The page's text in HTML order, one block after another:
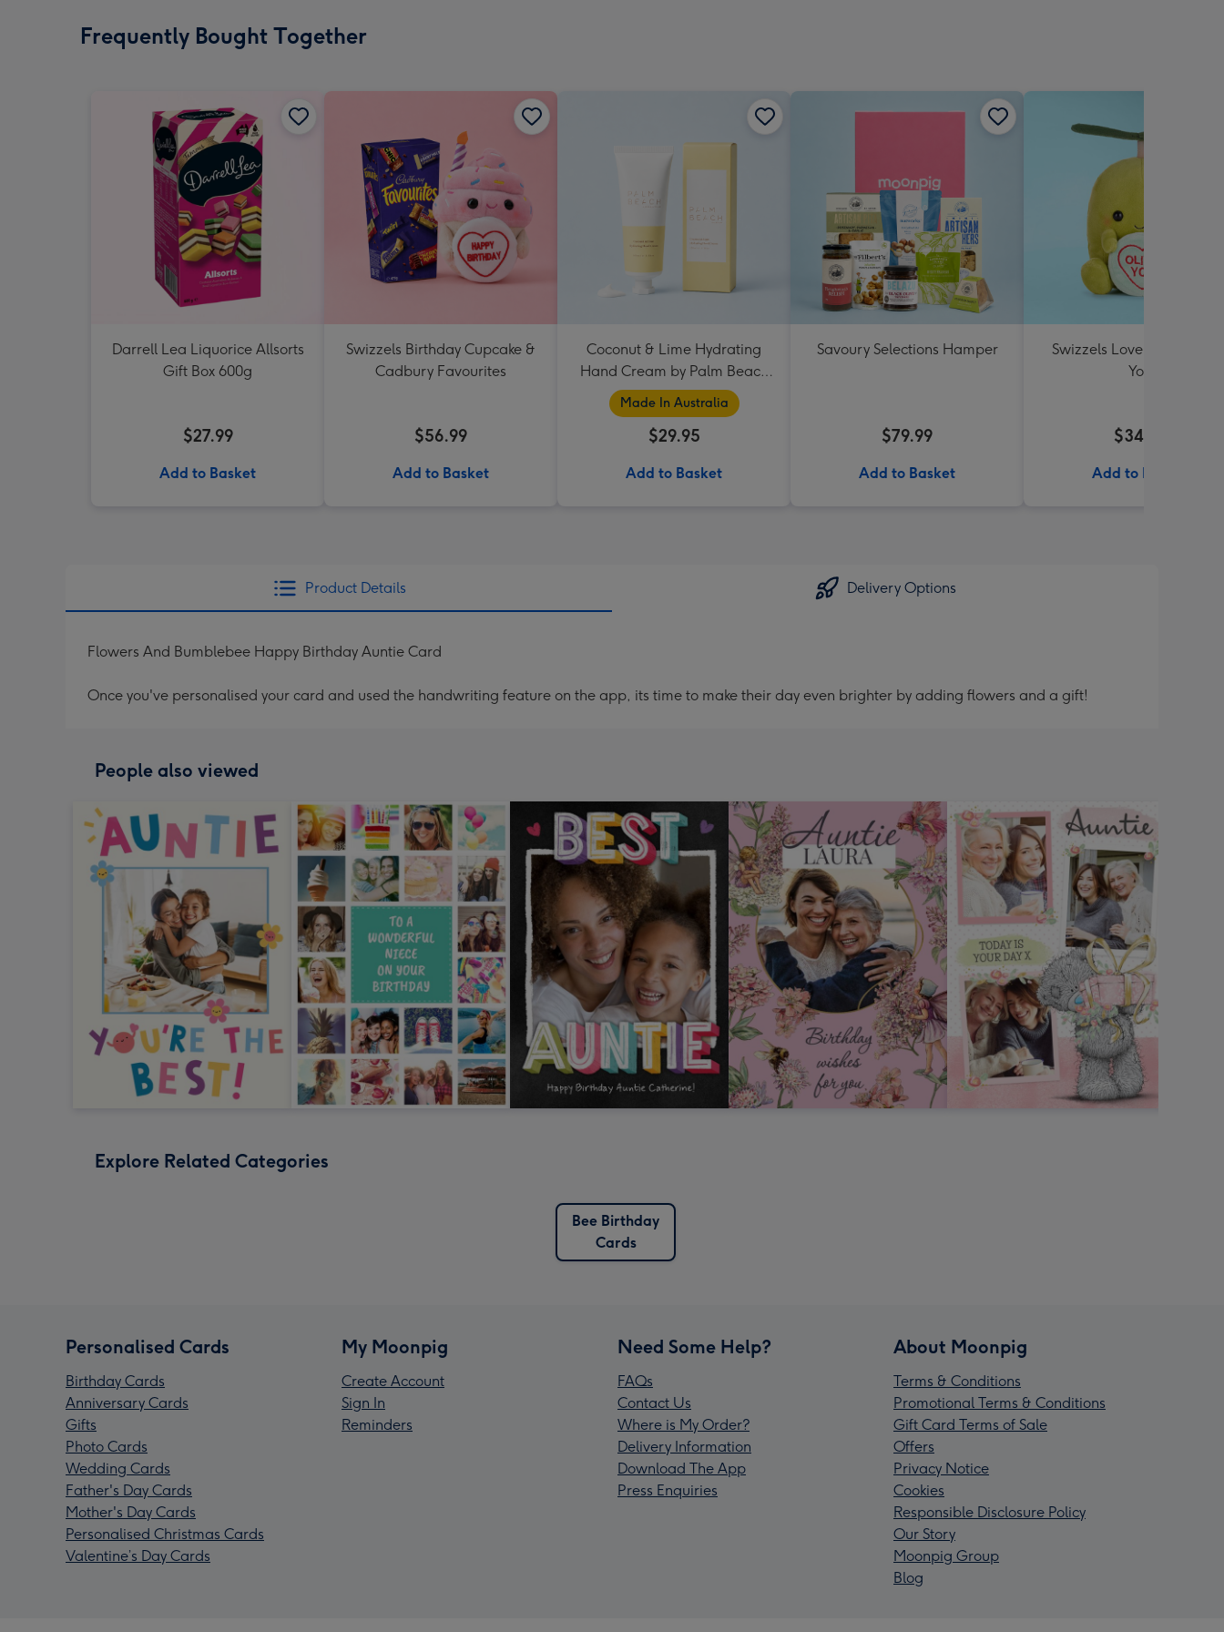
Frequently Bought Together
Darrell Lea Liquorice Allsorts
Gift Box 600g
$27.99
Add to Basket
Swizzels Birthday Cupcake &
Cadbury Favourites
$56.99
Add to Basket
Coconut & Lime Hydrating
Hand Cream by Palm Beach
Collection
Made In Australia
$29.95
Add to Basket
Savoury Selections Hamper
$79.99
Add to Basket
Swizzels Love Hearts
You
$34.99
Add to Basket
Product Details Delivery Options
Flowers And Bumblebee Happy Birthday Auntie Card
Once you've personalised your card and used the handwriting feature on the app, its time to make their day even brighter by adding flowers and a gift!
People also viewed
Explore Related Categories
Bee Birthday
Cards
Personalised Cards
Birthday Cards
Anniversary Cards
Gifts
Photo Cards
Wedding Cards
Father's Day Cards
Mother's Day Cards
Personalised Christmas Cards
Valentine’s Day Cards
My Moonpig
Create Account
Sign In
Reminders
Need Some Help?
FAQs
Contact Us
Where is My Order?
Delivery Information
Download The App
Press Enquiries
About Moonpig
Terms & Conditions
Promotional Terms & Conditions
Gift Card Terms of Sale
Offers
Privacy Notice
Cookies
Responsible Disclosure Policy
Our Story
Moonpig Group
Blog